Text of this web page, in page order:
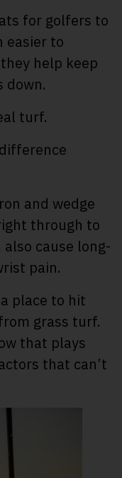
for golfers to
easier to
help keep
down.
turf.
and wedge
through to
cause long-
pain.
place to hit
grass turf.
that plays
that can’t